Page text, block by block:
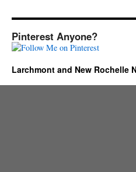
Pinterest Anyone?
Larchmont and New Rochelle